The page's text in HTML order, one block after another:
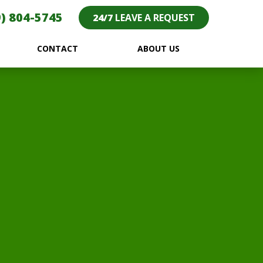
804-5745 24/7LEAVE A REQUEST
CONTACT ABOUT US